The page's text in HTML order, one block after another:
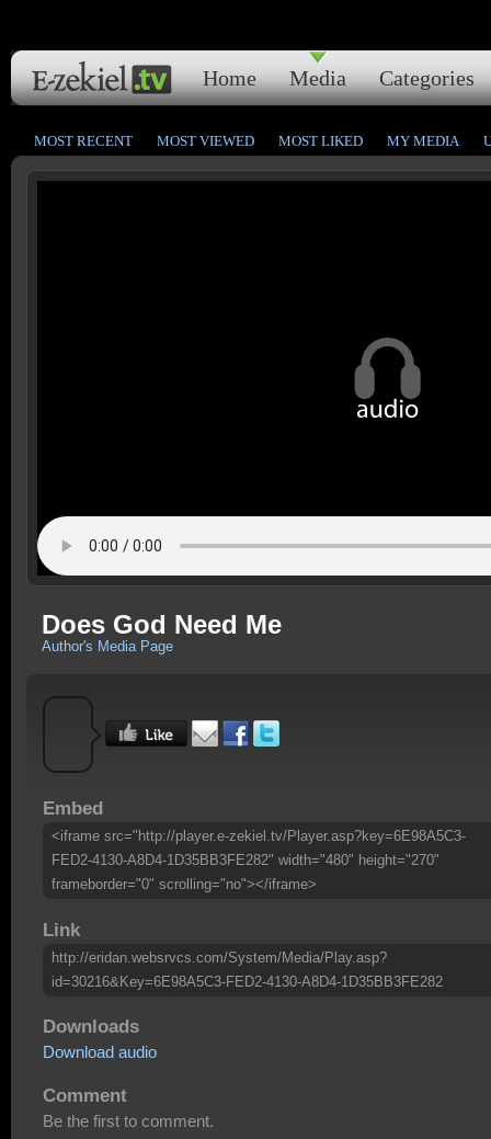
Home Media Categories
MOST RECENT MOST VIEWED MOST LIKED MY MEDIA
Does God Need Me
Author's Media Page
Embed
<iframe src="http://player.e-zekiel.tv/Player.asp?key=6E98A5C3-
FED2-4130-A8D4-1D35BB3FE282" width="480" height="270"
frameborder="0" scrolling="no"></iframe>
Link
http://eridan.websrvcs.com/System/Media/Play.asp?
id=30216&Key=6E98A5C3-FED2-4130-A8D4-1D35BB3FE282
Downloads
Download audio
Comment
Be the first to comment.